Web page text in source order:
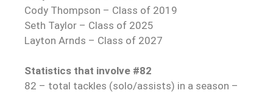
Cody Thompson – Class of 2019
Seth Taylor – Class of 2025
Layton Arnds – Class of 2027
Statistics that involve #82
82 – total tackles (solo/assists) in a season –